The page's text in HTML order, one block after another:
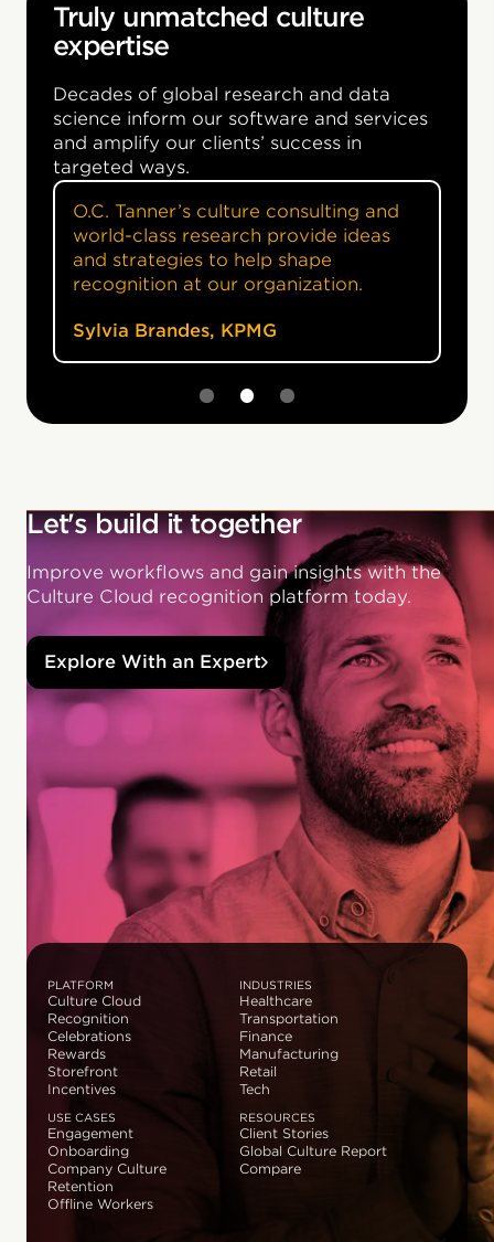
Truly unmatched culture
expertise
Decades of global research and data
science inform our software and services
and amplify our clients’ success in
targeted ways.
O.C. Tanner’s culture consulting and
world-class research provide ideas
and strategies to help shape
recognition at our organization.
Sylvia Brandes, KPMG
Let's build it together
Improve workflows and gain insights with the
Culture Cloud recognition platform today.
Explore With an Expert
PLATFORM
Culture Cloud
Recognition
Celebrations
Rewards
Storefront
Incentives
INDUSTRIES
Healthcare
Transportation
Finance
Manufacturing
Retail
Tech
USE CASES
Engagement
Onboarding
Company Culture
Retention
Offline Workers
RESOURCES
Client Stories
Global Culture Report
Compare